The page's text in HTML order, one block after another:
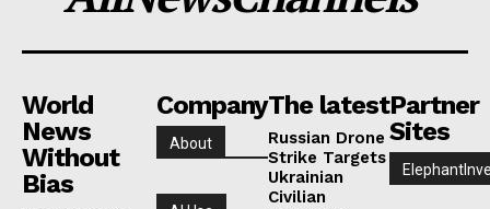
World
News
Without
Bias
Company
About
The latest
Russian Drone
Strike Targets
Ukrainian
Civilian
Partner
Sites